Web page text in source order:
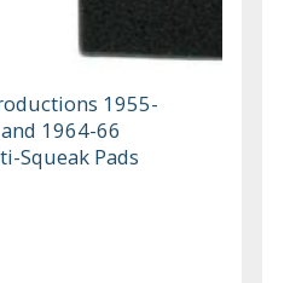
1955-
1964-66
Squeak Pads